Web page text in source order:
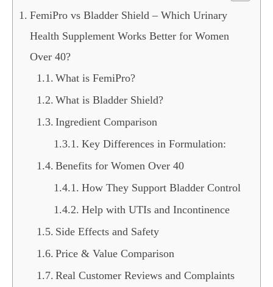
FemiPro vs Bladder Shield – Which Urinary
Health Supplement Works Better for Women
Over 40?
What is FemiPro?
What is Bladder Shield?
Ingredient Comparison
Key Differences in Formulation:
Benefits for Women Over 40
How They Support Bladder Control
Help with UTIs and Incontinence
Side Effects and Safety
Price & Value Comparison
Real Customer Reviews and Complaints